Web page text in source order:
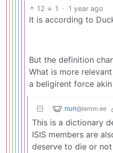
12 1 · 1 year ago
It is according to
But the definition
What is more
a beligirent force
nun@lemm.ee
This is a dictionary
ISIS members are
deserve to die or